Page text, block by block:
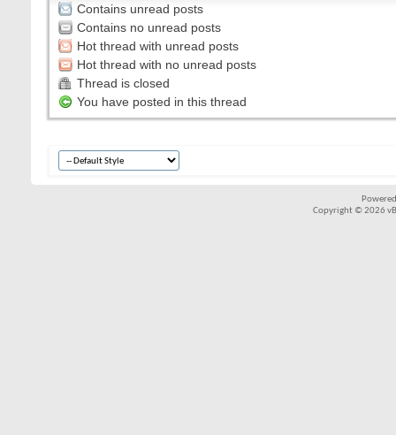
Contains unread posts
Contains no unread posts
Hot thread with unread posts
Hot thread with no unread posts
Thread is closed
You have posted in this thread
Copyright © 2026